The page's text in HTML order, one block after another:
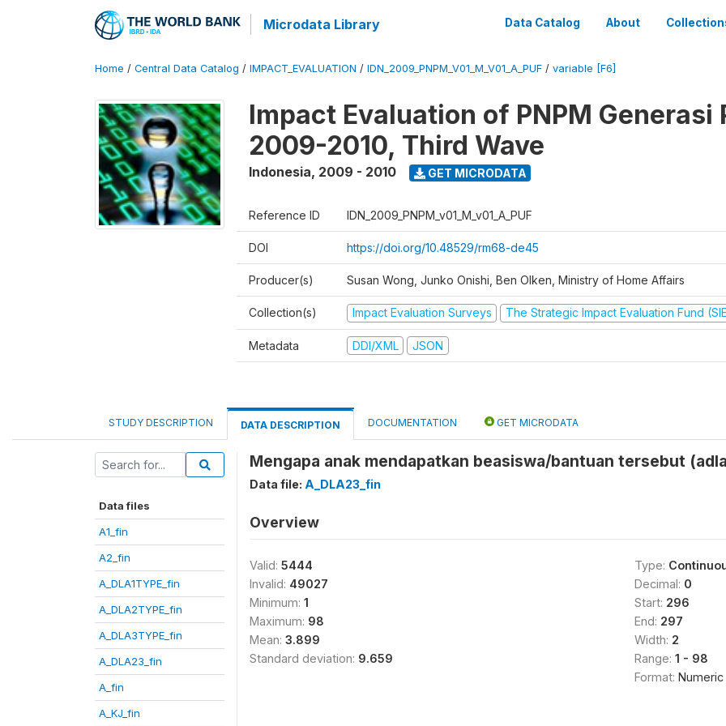
Microdata Library Data Catalog About
Home / Central Data Catalog / IMPACT_EVALUATION / IDN_2009_PNPM_V01_M_V01_A_PUF / variable [F6]
Impact Evaluation of PNPM Generasi
2009-2010, Third Wave
Indonesia, 2009 - 2010 GET MICRODATA
Reference ID IDN_2009_PNPM_v01_M_v01_A_PUF
DOI https://doi.org/10.48529/rm68-de45
Producer(s) Susan Wong, Junko Onishi, Ben Olken, Ministry of Home Affairs
Collection(s) Impact Evaluation Surveys The Strategic Impact Evaluation Fund
Metadata DDI/XML JSON
STUDY DESCRIPTION DATA DESCRIPTION DOCUMENTATION GET MICRODATA
Data files
A1_fin
A2_fin
A_DLA1TYPE_fin
A_DLA2TYPE_fin
A_DLA3TYPE_fin
A_DLA23_fin
A_fin
A_KJ_fin
Mengapa anak mendapatkan beasiswa/bantuan tersebut
Data file: A_DLA23_fin
Overview
Valid: 5444
Invalid: 49027
Minimum: 1
Maximum: 98
Mean: 3.899
Standard deviation: 9.659
Type:
Decimal: 0
Start: 296
End: 297
Width: 2
Range: 1 - 98
Format: Numeric